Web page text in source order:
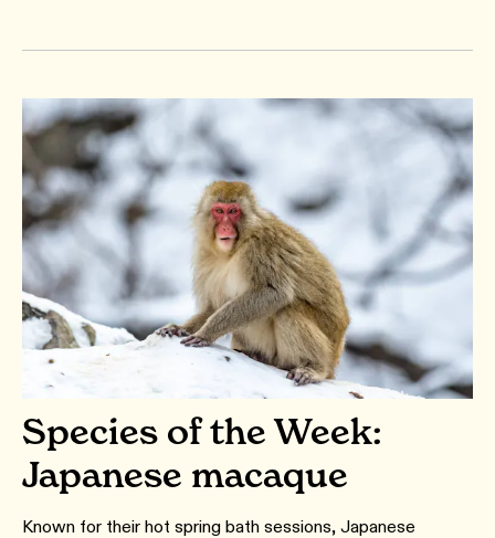
Species of the Week:
Japanese macaque
Known for their hot spring bath sessions, Japanese